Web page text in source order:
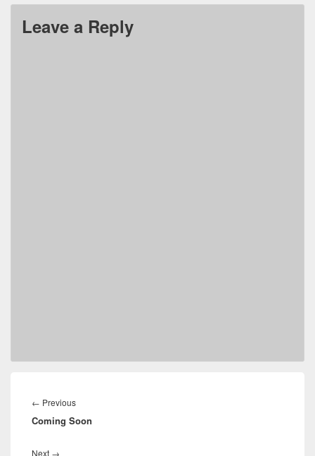
Leave a Reply
navigation
← PreviousPrevious
post:
Coming Soon
Next →